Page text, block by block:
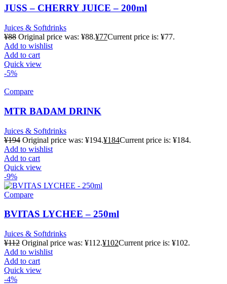
JUSS – CHERRY JUICE – 200ml
Juices & Softdrinks
¥88 Original price was: ¥88.¥77Current price is: ¥77.
Add to wishlist
Add to cart
Quick view
-5%
Compare
MTR BADAM DRINK
Juices & Softdrinks
¥194 Original price was: ¥194.¥184Current price is: ¥184.
Add to wishlist
Add to cart
Quick view
-9%
Compare
BVITAS LYCHEE – 250ml
Juices & Softdrinks
¥112 Original price was: ¥112.¥102Current price is: ¥102.
Add to wishlist
Add to cart
Quick view
-4%